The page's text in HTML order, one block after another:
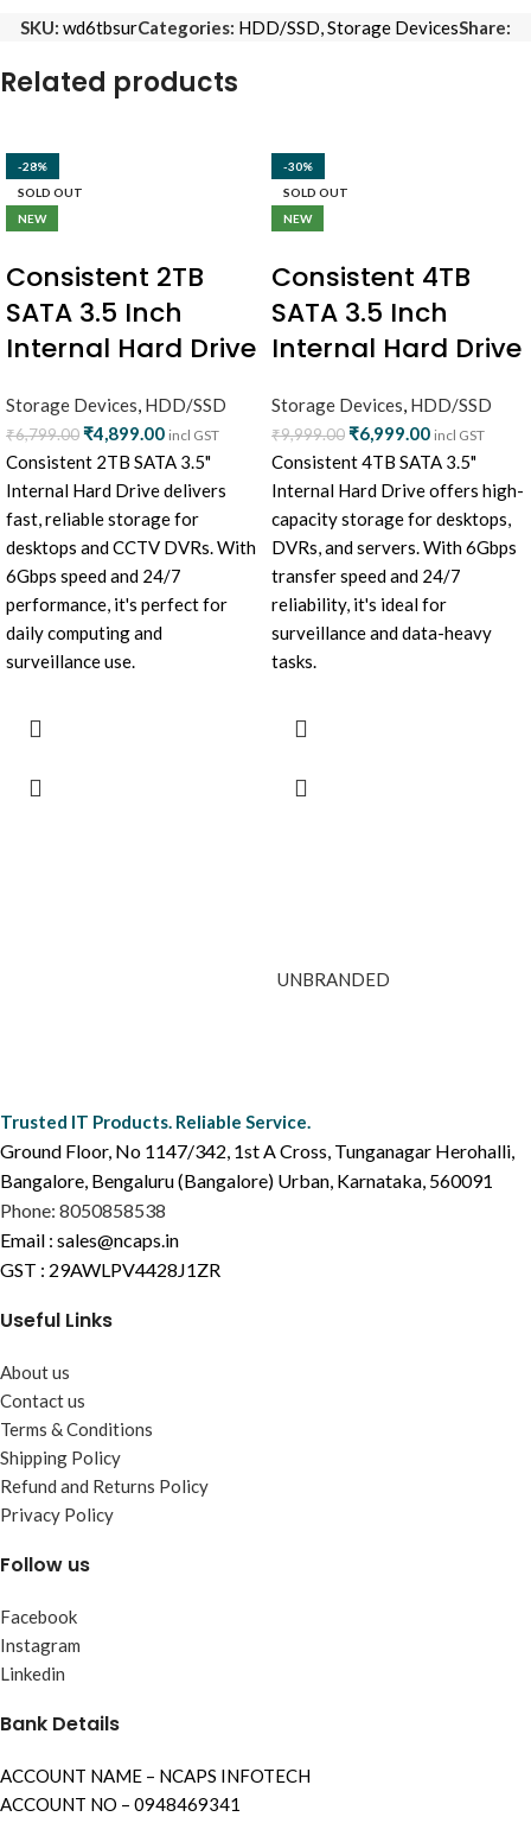
SKU: wd6tbsurCategories: HDD/SSD Storage DevicesShare:
Related products
-28%
SOLD OUT
NEW
Consistent 2TB
SATA 3.5 Inch
Internal Hard Drive
Storage Devices HDD/SSD
₹6,799.00₹4,899.00 incl GST
Consistent 2TB SATA 3.5"
Internal Hard Drive delivers
fast, reliable storage for
desktops and CCTV DVRs. With
6Gbps speed and 24/7
performance, it's perfect for
daily computing and
surveillance use.
-30%
SOLD OUT
NEW
Consistent 4TB
SATA 3.5 Inch
Internal Hard Drive
Storage Devices HDD/SSD
₹9,999.00₹6,999.00 incl GST
Consistent 4TB SATA 3.5"
Internal Hard Drive offers high-
capacity storage for desktops,
DVRs, and servers. With 6Gbps
transfer speed and 24/7
reliability, it's ideal for
surveillance and data-heavy
tasks.
UNBRANDED
Trusted IT Products. Reliable Service.
Ground Floor, No 1147/342, 1st A Cross, Tunganagar Herohalli,
Bangalore, Bengaluru (Bangalore) Urban, Karnataka, 560091
Phone: 8050858538
Email : sales@ncaps.in
GST : 29AWLPV4428J1ZR
Useful Links
About us
Contact us
Terms & Conditions
Shipping Policy
Refund and Returns Policy
Privacy Policy
Follow us
Facebook
Instagram
Linkedin
Bank Details
ACCOUNT NAME – NCAPS INFOTECH
ACCOUNT NO – 0948469341